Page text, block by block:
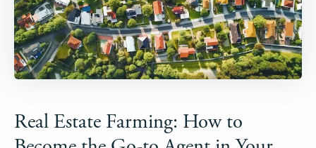
How It Works
About
Resources
Real Estate Farming: How to